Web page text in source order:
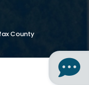
County